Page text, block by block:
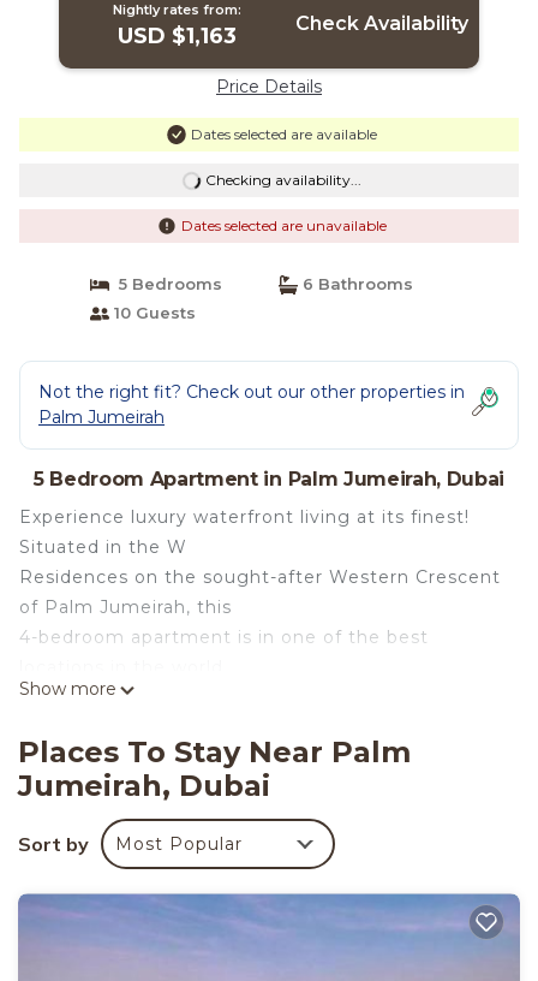
Nightly rates from:
USD $1,163 Check Availability
Price Details
Dates selected are available
Checking availability...
Dates selected are unavailable
5 Bedrooms
6 Bathrooms
10 Guests
Not the right fit? Check out our other properties in
Palm Jumeirah
5 Bedroom Apartment in Palm Jumeirah, Dubai
Experience luxury waterfront living at its finest!
Situated in the W
Residences on the sought-after Western Crescent
of Palm Jumeirah, this
4-bedroom apartment is in one of the best
Surrounded by water on all sides, enjoy
Arabian Gulf, Dubai’s iconic skyline, and the Dubai
Marina.
The space
The apartment has been newly renovated and no
Open living spaces with full floor-to-ceiling glass
windows highlight
Show more
Places To Stay Near Palm
Jumeirah, Dubai
Sort by Most Popular